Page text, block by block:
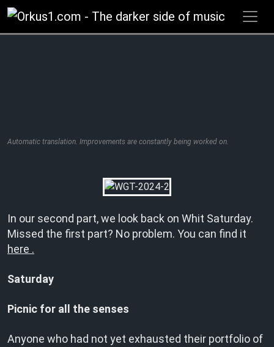
Zum
Inhalt
springen
Automatic translation. Improvements are constantly being worked on.
In our second part, we look back on Whit Saturday.
Missed the first part? No problem. You can find it
here .
Saturday
Picnic for all the senses
Anyone who had not yet exhausted their portfolio of